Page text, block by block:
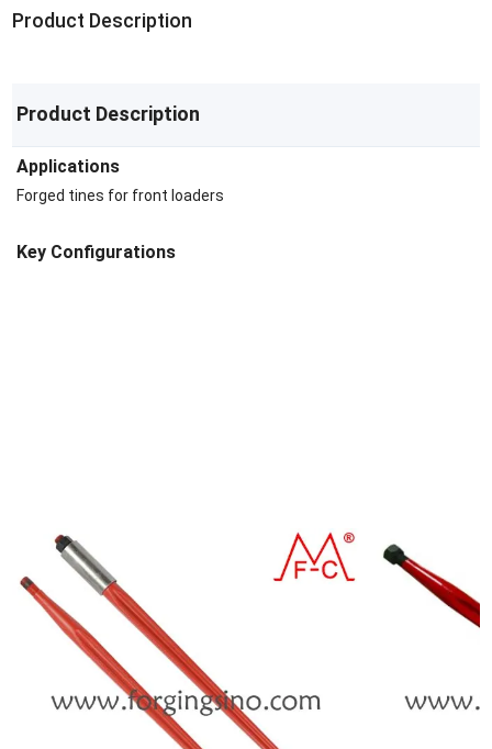
Product Description
Product Description
Applications
Forged tines for front loaders
Key Configurations